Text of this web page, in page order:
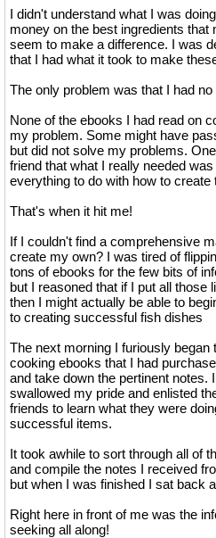
I didn't understand what I was
money on the best ingredients that
seem to make a difference. I was
that I had what it took to make
The only problem was that I had
None of the ebooks I had read on
my problem. Some might have
but did not solve my problems.
friend that what I really needed
everything to do with how to create
That's when it hit me!
If I couldn't find a comprehensive
create my own? I was tired of
tons of ebooks for the few bits of
but I reasoned that if I put all those
then I might actually be able to
to creating successful fish dishes
The next morning I furiously began
cooking ebooks that I had
and take down the pertinent notes.
swallowed my pride and enlisted
friends to learn what they were
successful items.
It took awhile to sort through all of
and compile the notes I received
but when I was finished I sat back
Right here in front of me was the
seeking all along!